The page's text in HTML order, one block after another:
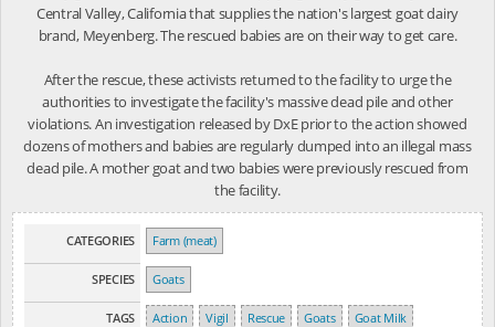
Central Valley, California that supplies the nation's largest goat dairy
brand, Meyenberg. The rescued babies are on their way to get care.
After the rescue, these activists returned to the facility to urge the
authorities to investigate the facility's massive dead pile and other
violations. An investigation released by DxE prior to the action showed
dozens of mothers and babies are regularly dumped into an illegal mass
dead pile. A mother goat and two babies were previously rescued from
the facility.
CATEGORIES Farm (meat)
SPECIES Goats
TAGS Action Vigil Rescue Goats
Goat Milk